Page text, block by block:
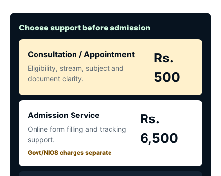
Choose support before admission
Consultation / Appointment
Eligibility, stream, subject and
document clarity.
Rs.
500
Admission Service
Online form filling and tracking
support.
Govt/NIOS charges separate
Rs.
6,500